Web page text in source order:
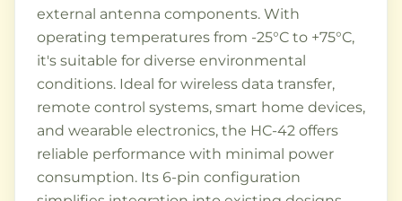
external antenna components. With
operating temperatures from -25°C to +75°C,
it's suitable for diverse environmental
conditions. Ideal for wireless data transfer,
remote control systems, smart home devices,
and wearable electronics, the HC-42 offers
reliable performance with minimal power
consumption. Its 6-pin configuration